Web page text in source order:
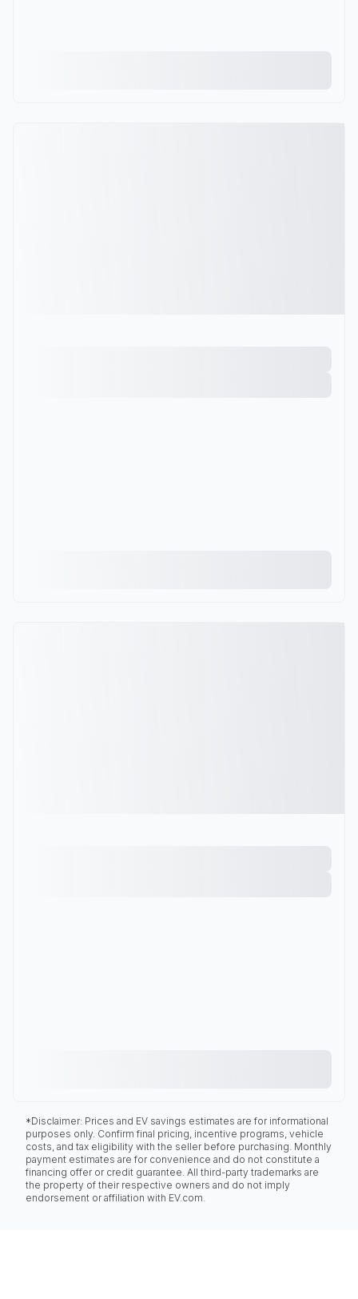
*Disclaimer: Prices and EV savings estimates are for informational
purposes only. Confirm final pricing, incentive programs, vehicle
costs, and tax eligibility with the seller before purchasing. Monthly
payment estimates are for convenience and do not constitute a
financing offer or credit guarantee. All third-party trademarks are
the property of their respective owners and do not imply
endorsement or affiliation with EV.com.